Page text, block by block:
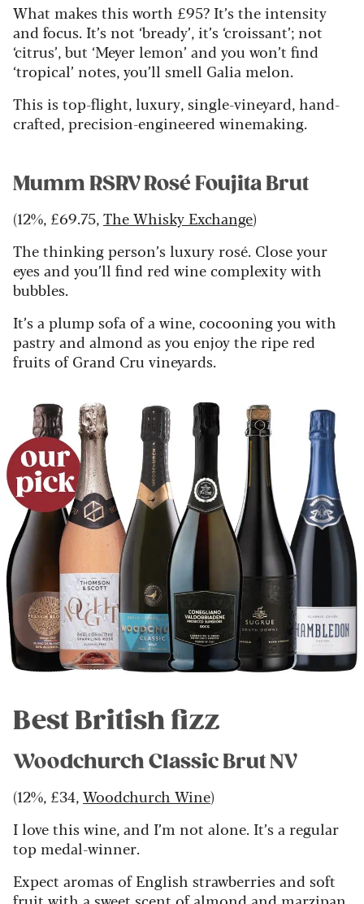
What makes this worth £95? It’s the intensity
and focus. It’s not ‘bready’, it’s ‘croissant’; not
‘citrus’, but ‘Meyer lemon’ and you won’t find
‘tropical’ notes, you’ll smell Galia melon.
This is top-flight, luxury, single-vineyard, hand-
crafted, precision-engineered winemaking.
Mumm RSRV Rosé Foujita Brut
(12%, £69.75, The Whisky Exchange)
The thinking person’s luxury rosé. Close your
eyes and you’ll find red wine complexity with
bubbles.
It’s a plump sofa of a wine, cocooning you with
pastry and almond as you enjoy the ripe red
fruits of Grand Cru vineyards.
Best British fizz
Woodchurch Classic Brut NV
(12%, £34, Woodchurch Wine)
I love this wine, and I’m not alone. It’s a regular
top medal-winner.
Expect aromas of English strawberries and soft
fruit with a sweet scent of almond and marzipan.